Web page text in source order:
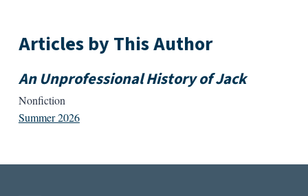
Articles by This Author
An Unprofessional History of Jack
Nonfiction
Summer 2026